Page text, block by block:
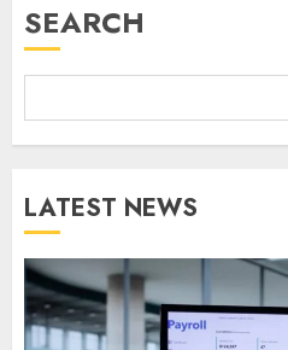
SEARCH
LATEST NEWS